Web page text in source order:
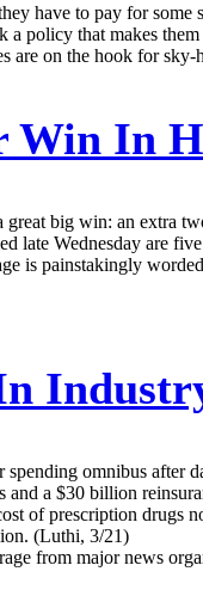
have to pay for
policy that makes
are on the hook for
In
big win: an extra
late Wednesday are
is painstakingly
omnibus
a $30 billion
of prescription
(Luthi, 3/21)
from major news